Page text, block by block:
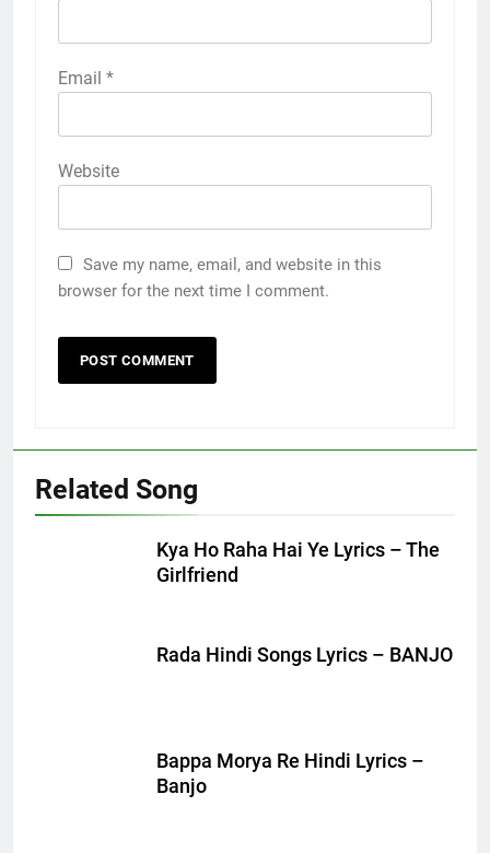
Email *
Website
Save my name, email, and website in this
browser for the next time I comment.
Related Song
Kya Ho Raha Hai Ye Lyrics – The
Girlfriend
Rada Hindi Songs Lyrics – BANJO
Bappa Morya Re Hindi Lyrics –
Banjo